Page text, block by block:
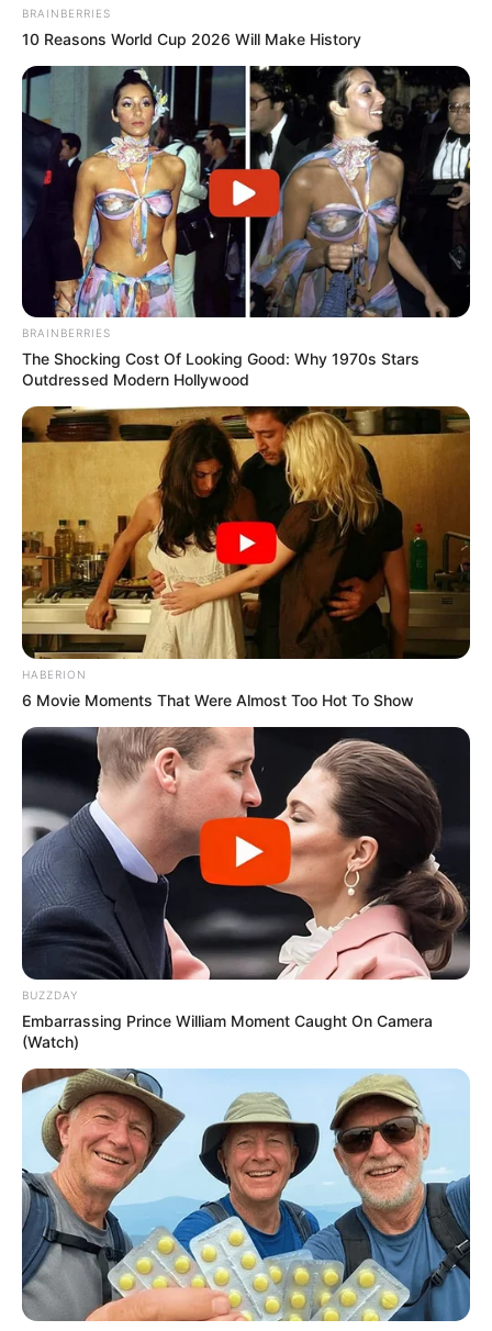
BRAINBERRIES
10 Reasons World Cup 2026 Will Make History
BRAINBERRIES
The Shocking Cost Of Looking Good: Why 1970s Stars
Outdressed Modern Hollywood
HABERION
6 Movie Moments That Were Almost Too Hot To Show
BUZZDAY
Embarrassing Prince William Moment Caught On Camera
(Watch)